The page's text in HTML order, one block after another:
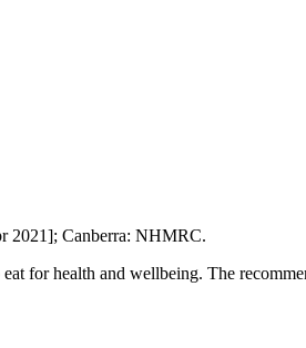
2021]; Canberra: NHMRC.
for health and wellbeing. The